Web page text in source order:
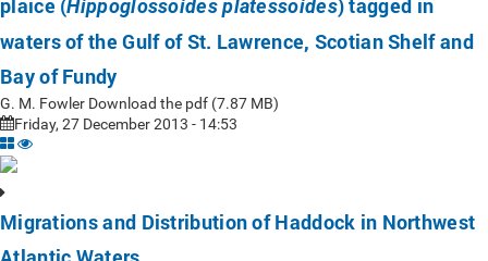
plaice (Hippoglossoides platessoides) tagged in
waters of the Gulf of St. Lawrence, Scotian Shelf and
Bay of Fundy
G. M. Fowler Download the pdf (7.87 MB)
Friday, 27 December 2013 - 14:53
Migrations and Distribution of Haddock in Northwest